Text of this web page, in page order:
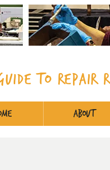
to Repair
About